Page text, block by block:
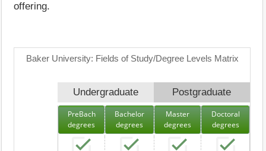
offering.
Baker University: Fields of Study/Degree Levels Matrix
Undergraduate Postgraduate
PreBach
degrees
Bachelor
degrees
Master
degrees
Doctoral
degrees